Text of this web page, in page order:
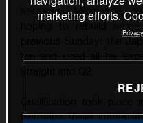
sessions. Meanwhile,
hoping to rebuild
previous Sunday: the
Germany. Veijer
marketing efforts.